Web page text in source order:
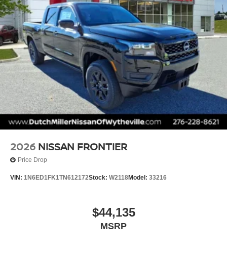
2026 NISSAN FRONTIER
Price Drop
VIN: 1N6ED1FK1TN612172Stock: W2118Model: 33216
$44,135
MSRP